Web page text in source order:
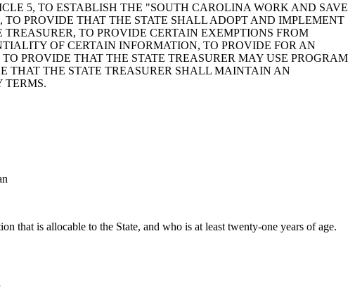
5, TO ESTABLISH THE "SOUTH CAROLINA WORK AND SAVE
PROVIDE THAT THE STATE SHALL ADOPT AND IMPLEMENT
TO PROVIDE CERTAIN EXEMPTIONS FROM
OF CERTAIN INFORMATION, TO PROVIDE FOR AN
PROVIDE THAT THE STATE TREASURER MAY USE PROGRAM
THAT THE STATE TREASURER SHALL MAINTAIN AN
TERMS.
is allocable to the State, and who is at least twenty-one years of age.